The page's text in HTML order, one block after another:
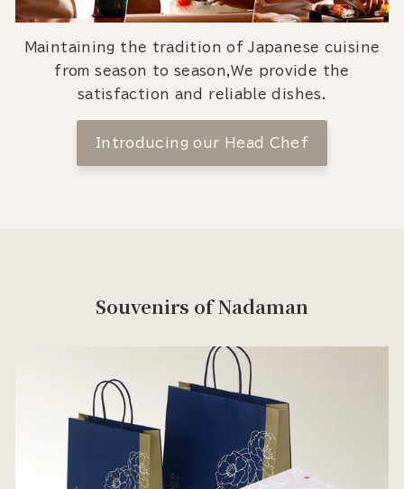
Maintaining the tradition of Japanese cuisine
from season to season,We provide the
satisfaction and reliable dishes.
Introducing our Head Chef
Souvenirs of Nadaman